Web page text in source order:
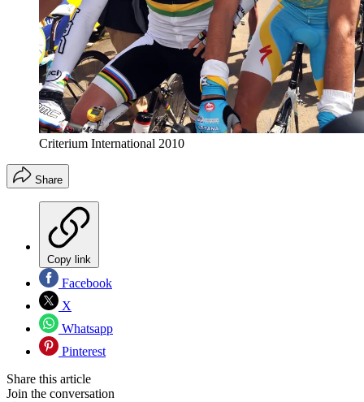
Criterium International 2010
Share
Copy link
Facebook
X
Whatsapp
Pinterest
Share this article
Join the conversation